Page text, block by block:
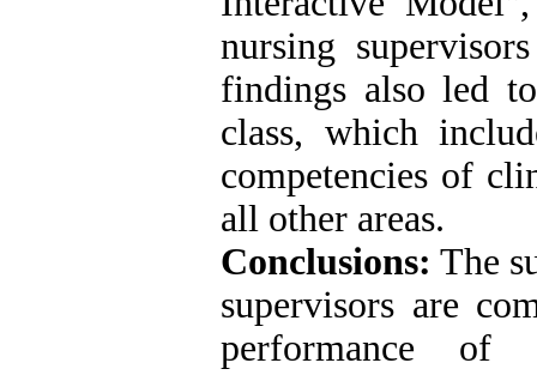
nursing
findings also led
class, which
competencies of
all other areas.
Conclusions: The
supervisors are
performance of